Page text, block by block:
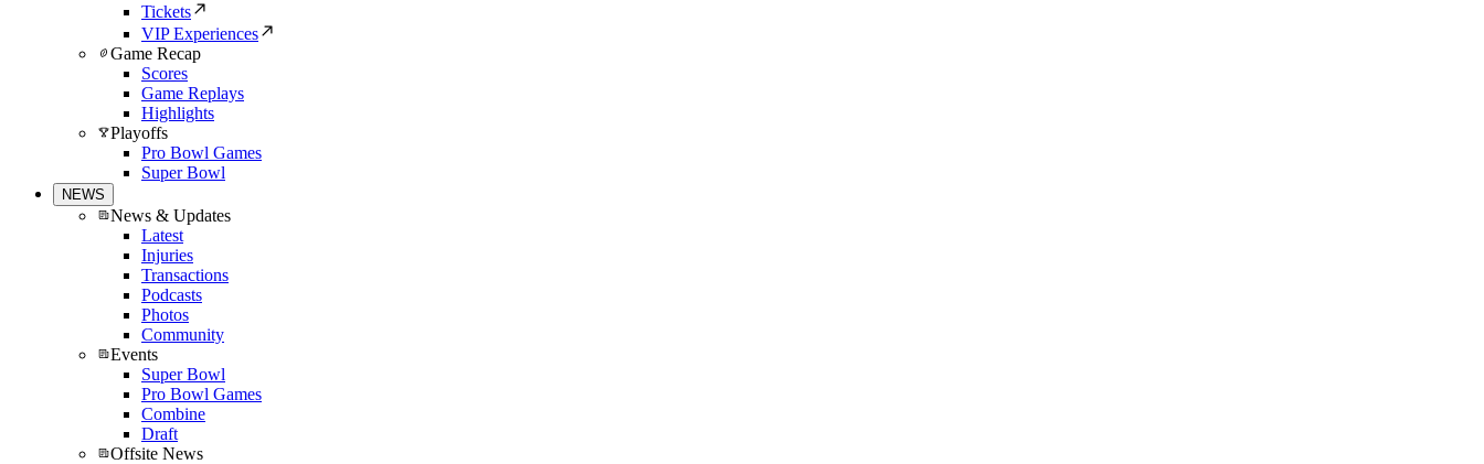
Tickets
VIP Experiences
Game Recap
Scores
Game Replays
Highlights
Playoffs
Pro Bowl Games
Super Bowl
NEWS
News & Updates
Latest
Injuries
Transactions
Podcasts
Photos
Community
Events
Super Bowl
Pro Bowl Games
Combine
Draft
Offsite News